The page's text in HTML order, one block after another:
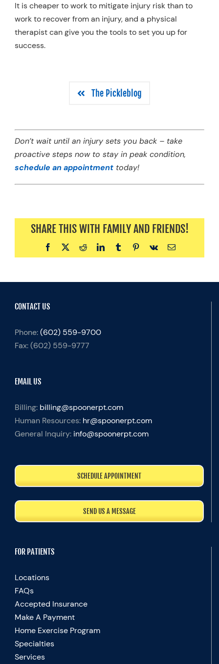
It is cheaper to work to mitigate injury risk than to
work to recover from an injury, and a physical
therapist can give you the tools to set you up for
success.
The Pickleblog
Don’t wait until an injury sets you back – take
proactive steps now to stay in peak condition,
schedule an appointmenttoday!
SHARE THIS WITH FAMILY AND FRIENDS!
Facebook
X RedditLinkedInTumblrPinterest
Vk Email
CONTACT US
Phone:(602) 559-9700
Fax:(602) 559-9777
EMAIL US
Billing: billing@spoonerpt.com
Human Resources: hr@spoonerpt.com
General Inquiry: info@spoonerpt.com
SCHEDULE APPOINTMENT
SEND US A MESSAGE
FOR PATIENTS
Locations
FAQs
Accepted Insurance
Make A Payment
Home Exercise Program
Specialties
Services